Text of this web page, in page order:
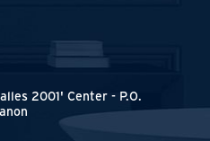
2001' Center - P.O.